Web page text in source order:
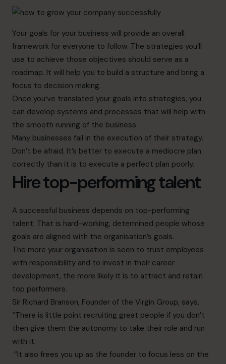
Your goals for your business will provide an overall
framework for everyone to follow. The strategies you’ll
use to achieve those objectives should serve as a
roadmap. It will help you to build a structure and bring a
focus to decision making.
Once you’ve translated your goals into strategies, you
can develop systems and processes that will help with
the smooth running of the business.
Many businesses fail in the execution of their strategy.
Don’t be afraid. It’s better to execute a mediocre plan
correctly than it is to execute a perfect plan poorly.
Hire top-performing talent
A successful business depends on top-performing
talent. That is hard-working, determined people whose
goals are aligned with the organisation’s goals.
The more your organisation is seen to trust employees
with responsibility and to invest in their career
development, the more likely it is to attract and retain
top performers.
Sir Richard Branson, Founder of the Virgin Group, says,
“There is little point recruiting great people if you don’t
then give them the autonomy to take their role and run
with it.
“It also frees you up as the founder to focus less on the